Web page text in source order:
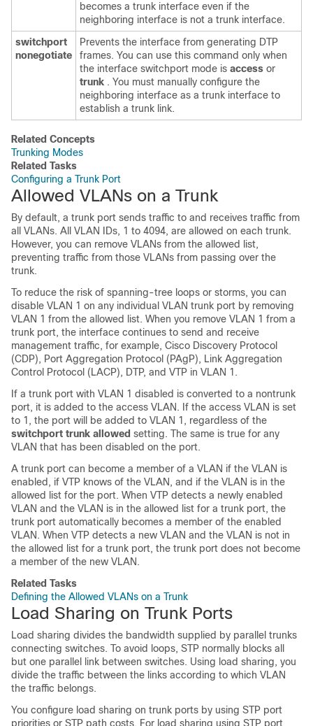
becomes a trunk interface even if the
neighboring interface is not a trunk interface.
switchport
nonegotiate
Prevents the interface from generating DTP
frames. You can use this command only when
the interface switchport mode is access or
trunk . You must manually configure the
neighboring interface as a trunk interface to
establish a trunk link.
Related Concepts
Trunking Modes
Related Tasks
Configuring a Trunk Port
Allowed VLANs on a Trunk
By default, a trunk port sends traffic to and receives traffic from
all VLANs. All VLAN IDs, 1 to 4094, are allowed on each trunk.
However, you can remove VLANs from the allowed list,
preventing traffic from those VLANs from passing over the
trunk.
To reduce the risk of spanning-tree loops or storms, you can
disable VLAN 1 on any individual VLAN trunk port by removing
VLAN 1 from the allowed list. When you remove VLAN 1 from a
trunk port, the interface continues to send and receive
management traffic, for example, Cisco Discovery Protocol
(CDP), Port Aggregation Protocol (PAgP), Link Aggregation
Control Protocol (LACP), DTP, and VTP in VLAN 1.
If a trunk port with VLAN 1 disabled is converted to a nontrunk
port, it is added to the access VLAN. If the access VLAN is set
to 1, the port will be added to VLAN 1, regardless of the
switchport trunk allowed setting. The same is true for any
VLAN that has been disabled on the port.
A trunk port can become a member of a VLAN if the VLAN is
enabled, if VTP knows of the VLAN, and if the VLAN is in the
allowed list for the port. When VTP detects a newly enabled
VLAN and the VLAN is in the allowed list for a trunk port, the
trunk port automatically becomes a member of the enabled
VLAN. When VTP detects a new VLAN and the VLAN is not in
the allowed list for a trunk port, the trunk port does not become
a member of the new VLAN.
Related Tasks
Defining the Allowed VLANs on a Trunk
Load Sharing on Trunk Ports
Load sharing divides the bandwidth supplied by parallel trunks
connecting switches. To avoid loops, STP normally blocks all
but one parallel link between switches. Using load sharing, you
divide the traffic between the links according to which VLAN
the traffic belongs.
You configure load sharing on trunk ports by using STP port
priorities or STP path costs. For load sharing using STP port